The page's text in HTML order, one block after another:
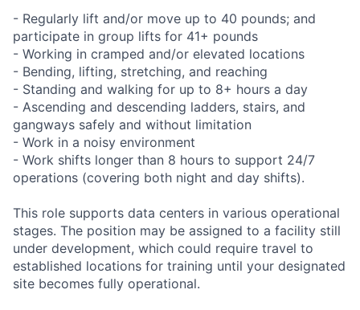
- Regularly lift and/or move up to 40 pounds; and
participate in group lifts for 41+ pounds
- Working in cramped and/or elevated locations
- Bending, lifting, stretching, and reaching
- Standing and walking for up to 8+ hours a day
- Ascending and descending ladders, stairs, and
gangways safely and without limitation
- Work in a noisy environment
- Work shifts longer than 8 hours to support 24/7
operations (covering both night and day shifts).
This role supports data centers in various operational
stages. The position may be assigned to a facility still
under development, which could require travel to
established locations for training until your designated
site becomes fully operational.